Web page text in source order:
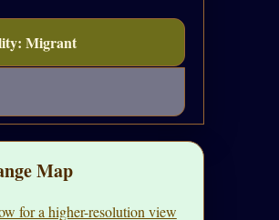
Migrant
Map
for a higher-resolution view